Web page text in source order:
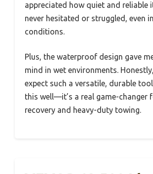
appreciated how quiet and reliable
never hesitated or struggled, even
conditions.
Plus, the waterproof design gave
mind in wet environments.
expect such a versatile, durable
this well—it’s a real game-changer
recovery and heavy-duty towing.